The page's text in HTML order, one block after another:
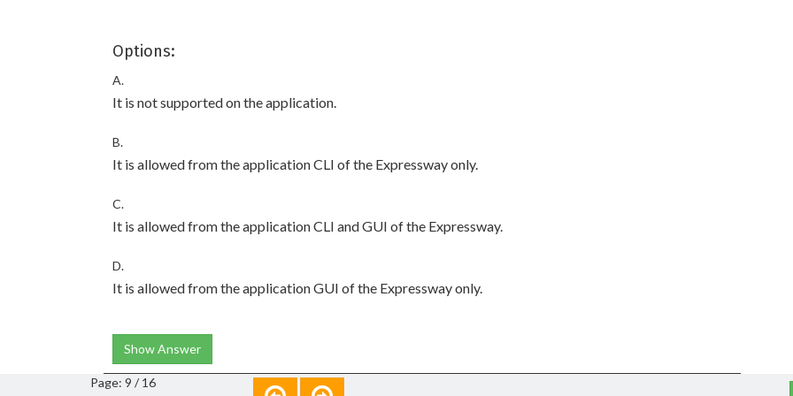
Options:
A.
It is not supported on the application.
B.
It is allowed from the application CLI of the Expressway only.
C.
It is allowed from the application CLI and GUI of the Expressway.
D.
It is allowed from the application GUI of the Expressway only.
Show Answer
Page: 9 / 16